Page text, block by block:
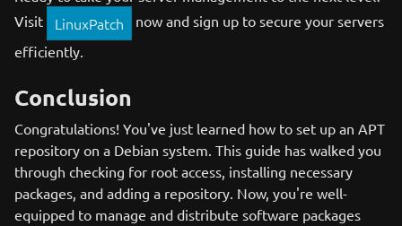
Visit
LinuxPatch
now and sign up to secure your servers
efficiently.
Conclusion
Congratulations! You've just learned how to set up an APT
repository on a Debian system. This guide has walked you
through checking for root access, installing necessary
packages, and adding a repository. Now, you're well-
equipped to manage and distribute software packages